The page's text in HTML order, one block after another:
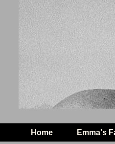
Home Emma's